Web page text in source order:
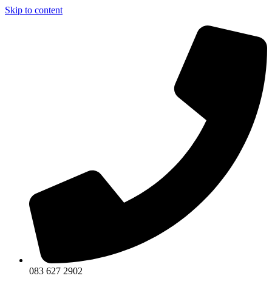
Skip to content
083 627 2902